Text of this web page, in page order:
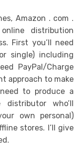
Amazon . com .
distribution
First you’ll need
single) including
PayPal/Charge
approach to make
to produce a
who’ll
own personal)
stores. I’ll give